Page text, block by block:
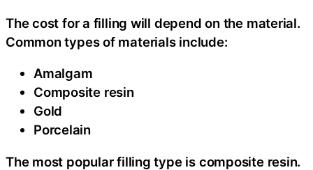
The cost for a filling will depend on the material.
Common types of materials include:
Amalgam
Composite resin
Gold
Porcelain
The most popular filling type is composite resin.